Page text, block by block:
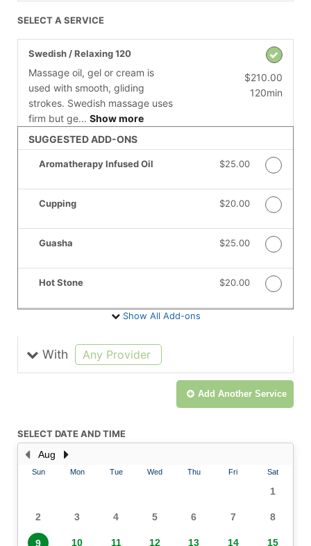
SELECT A SERVICE
Swedish / Relaxing 120
Massage oil, gel or cream is
used with smooth, gliding
strokes. Swedish massage uses
firm but ge... Show more
$210.00
120min
SUGGESTED ADD-ONS
Aromatherapy Infused Oil Discounted Price
$25.00
Cupping Discounted Price
$20.00
Guasha Discounted Price
$25.00
Hot Stone Discounted Price
$20.00
Show All Add-ons
With Any Provider
Add Another Service
SELECT DATE AND TIME
Aug
Sun Mon Tue Wed Thu Fri Sat
1
2 3 4 5 6 7 8
9 10 11 12 13 14 15